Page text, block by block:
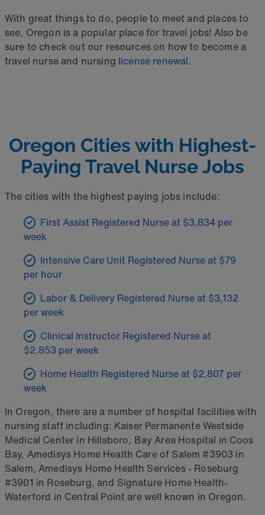
With great things to do, people to meet and places to
see, Oregon is a popular place for travel jobs! Also be
sure to check out our resources on how to become a
travel nurse and nursing license renewal.
Oregon Cities with Highest-
Paying Travel Nurse Jobs
The cities with the highest paying jobs include:
First Assist Registered Nurse at $3,834 per
week
Intensive Care Unit Registered Nurse at $79
per hour
Labor & Delivery Registered Nurse at $3,132
per week
Clinical Instructor Registered Nurse at
$2,853 per week
Home Health Registered Nurse at $2,807 per
week
In Oregon, there are a number of hospital facilities with
nursing staff including: Kaiser Permanente Westside
Medical Center in Hillsboro, Bay Area Hospital in Coos
Bay, Amedisys Home Health Care of Salem #3903 in
Salem, Amedisys Home Health Services - Roseburg
#3901 in Roseburg, and Signature Home Health-
Waterford in Central Point are well known in Oregon.